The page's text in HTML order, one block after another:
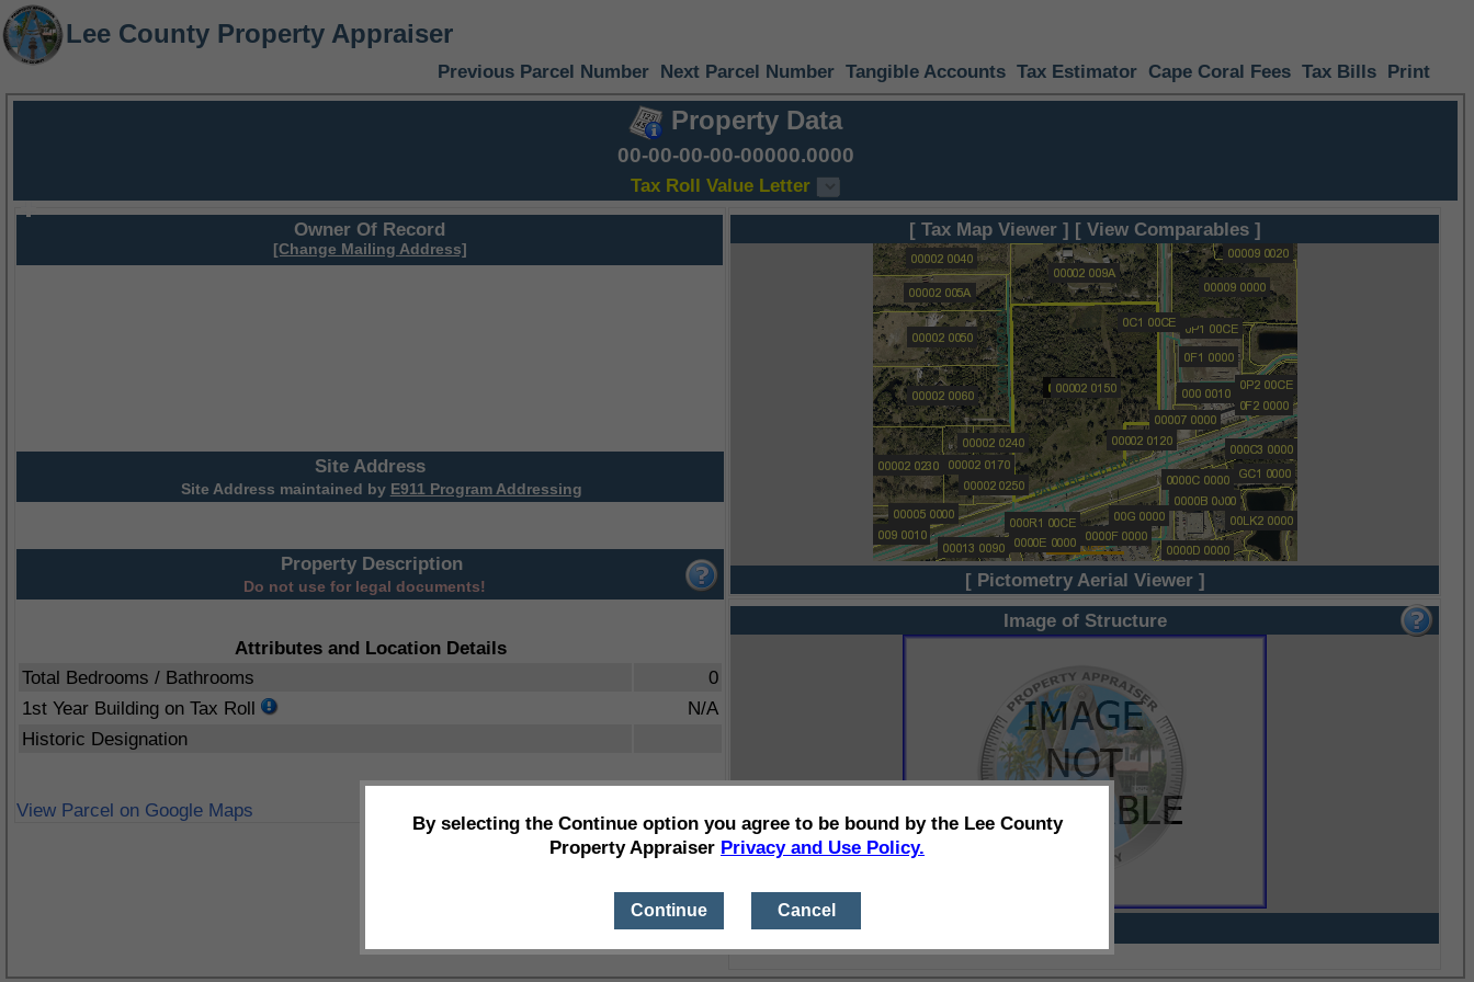
Lee County Property Appraiser
Previous Parcel Number Next Parcel Number Tangible Accounts Tax Estimator Cape Coral Fees Tax Bills Print
Property Data
00-00-00-00-00000.0000
Tax Roll Value Letter
Owner Of Record
[Change Mailing Address]
Site Address
Site Address maintained by E911 Program Addressing
Property Description
Do not use for legal documents!
Attributes and Location Details
Total Bedrooms / Bathrooms
0
1st Year Building on Tax Roll
N/A
Historic Designation
View Parcel on Google Maps
[ Tax Map Viewer ] [ View Comparables ]
[ Pictometry Aerial Viewer ]
Image of Structure
By selecting the Continue option you agree to be bound by the Lee County
Property Appraiser Privacy and Use Policy.